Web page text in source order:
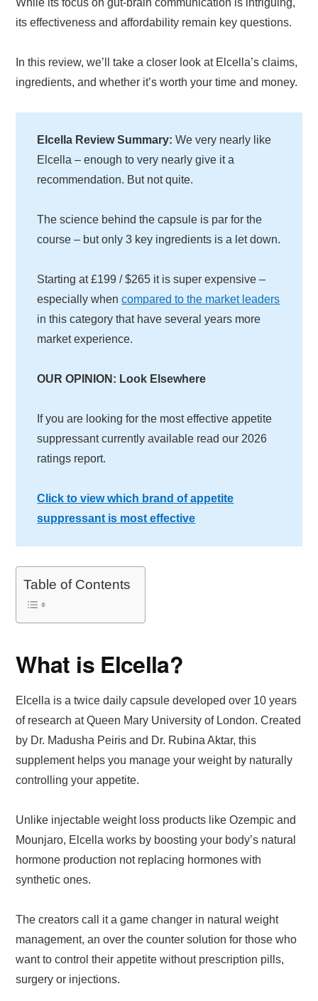
While its focus on gut-brain communication is intriguing,
its effectiveness and affordability remain key questions.
In this review, we’ll take a closer look at Elcella’s claims,
ingredients, and whether it’s worth your time and money.
Elcella Review Summary: We very nearly like
Elcella – enough to very nearly give it a
recommendation. But not quite.
The science behind the capsule is par for the
course – but only 3 key ingredients is a let down.
Starting at £199 / $265 it is super expensive –
especially whencompared to the market leaders
in this category that have several years more
market experience.
OUR OPINION: Look Elsewhere
If you are looking for the most effective appetite
suppressant currently available read our 2026
ratings report.
Click to view which brand of appetite
suppressant is most effective
Table of Contents
What is Elcella?
Elcella is a twice daily capsule developed over 10 years
of research at Queen Mary University of London. Created
by Dr. Madusha Peiris and Dr. Rubina Aktar, this
supplement helps you manage your weight by naturally
controlling your appetite.
Unlike injectable weight loss products like Ozempic and
Mounjaro, Elcella works by boosting your body’s natural
hormone production not replacing hormones with
synthetic ones.
The creators call it a game changer in natural weight
management, an over the counter solution for those who
want to control their appetite without prescription pills,
surgery or injections.